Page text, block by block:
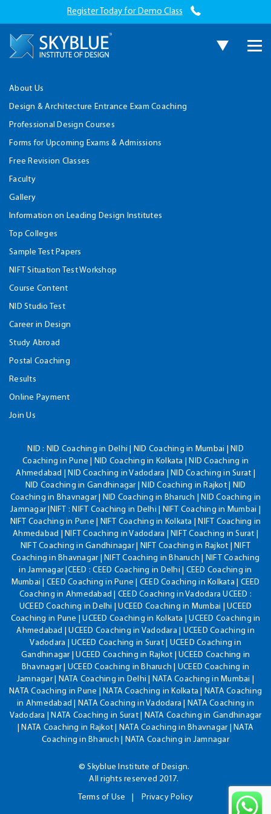
Register Today for Demo Class
About Us
Design & Architecture Entrance Exam Coaching
Professional Design Courses
Forms for Upcoming Exams & Admissions
Free Revision Classes
Faculty
Gallery
Information on Leading Design Institutes
Top Colleges
Sample Test Papers
NIFT Situation Test Workshop
Course Content
NID Studio Test
Career in Design
Study Abroad
Postal Coaching
Results
Online Payment
Join Us
NID : NID Coaching in Delhi | NID Coaching in Mumbai | NID
Coaching in Pune | NID Coaching in Kolkata | NID Coaching in
Ahmedabad | NID Coaching in Vadodara | NID Coaching in Surat |
NID Coaching in Gandhinagar | NID Coaching in Rajkot | NID
Coaching in Bhavnagar | NID Coaching in Bharuch | NID Coaching in
Jamnagar |NIFT : NIFT Coaching in Delhi | NIFT Coaching in Mumbai |
NIFT Coaching in Pune | NIFT Coaching in Kolkata | NIFT Coaching in
Ahmedabad | NIFT Coaching in Vadodara | NIFT Coaching in Surat |
NIFT Coaching in Gandhinagar | NIFT Coaching in Rajkot | NIFT
Coaching in Bhavnagar | NIFT Coaching in Bharuch | NIFT Coaching
in Jamnagar |CEED : CEED Coaching in Delhi | CEED Coaching in
Mumbai | CEED Coaching in Pune | CEED Coaching in Kolkata | CEED
Coaching in Ahmedabad | CEED Coaching in Vadodara UCEED :
UCEED Coaching in Delhi | UCEED Coaching in Mumbai | UCEED
Coaching in Pune | UCEED Coaching in Kolkata | UCEED Coaching in
Ahmedabad | UCEED Coaching in Vadodara | UCEED Coaching in
Vadodara | UCEED Coaching in Surat | UCEED Coaching in
Gandhinagar | UCEED Coaching in Rajkot | UCEED Coaching in
Bhavnagar | UCEED Coaching in Bharuch | UCEED Coaching in
Jamnagar | NATA Coaching in Delhi | NATA Coaching in Mumbai |
NATA Coaching in Pune | NATA Coaching in Kolkata | NATA Coaching
in Ahmedabad | NATA Coaching in Vadodara | NATA Coaching in
Vadodara | NATA Coaching in Surat | NATA Coaching in Gandhinagar
| NATA Coaching in Rajkot | NATA Coaching in Bhavnagar | NATA
Coaching in Bharuch | NATA Coaching in Jamnagar
© Skyblue Institute of Design.
All rights reserved 2017.
Terms of Use
Privacy Policy